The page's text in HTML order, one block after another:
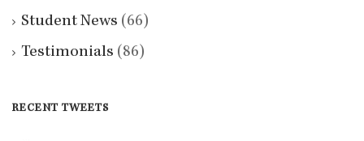
Student News (66)
Testimonials (86)
RECENT TWEETS